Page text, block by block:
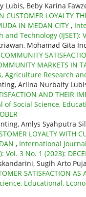
Beby Karina
CUSTOMER LOYALTY
IN MEDAN CITY ,
Technology (IJSET):
Mohamad Gita
MARKETS IN
Research
Arlina Nurbaity
AND THEIR
of Social Science,
Amlys Syahputra
LOYALTY WITH
, International
Vol. 3 No. 1 (2023):
Sugih Arto
SATISFACTION
Educational,